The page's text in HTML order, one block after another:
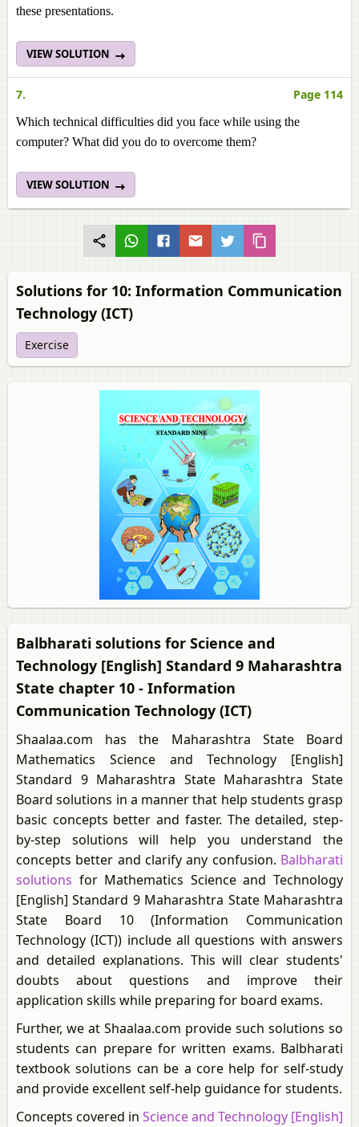
these presentations.
VIEW SOLUTION
7. Page 114
Which technical difficulties did you face while using the
computer? What did you do to overcome them?
VIEW SOLUTION
Solutions for 10: Information Communication
Technology (ICT)
Exercise
Balbharati solutions for Science and
Technology [English] Standard 9 Maharashtra
State chapter 10 - Information
Communication Technology (ICT)
Shaalaa.com has the Maharashtra State Board
Mathematics Science and Technology [English]
Standard 9 Maharashtra State Maharashtra State
Board solutions in a manner that help students grasp
basic concepts better and faster. The detailed, step-
by-step solutions will help you understand the
concepts better and clarify any confusion. Balbharati
solutions for Mathematics Science and Technology
[English] Standard 9 Maharashtra State Maharashtra
State Board 10 (Information Communication
Technology (ICT)) include all questions with answers
and detailed explanations. This will clear students'
doubts about questions and improve their
application skills while preparing for board exams.
Further, we at Shaalaa.com provide such solutions so
students can prepare for written exams. Balbharati
textbook solutions can be a core help for self-study
and provide excellent self-help guidance for students.
Concepts covered in Science and Technology [English]